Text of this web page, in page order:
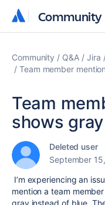
Community
Community
Community Q&A Jira
Team member
Team
shows
Deleted user
September
I’m experiencing an
mention a team
gray instead of blue.